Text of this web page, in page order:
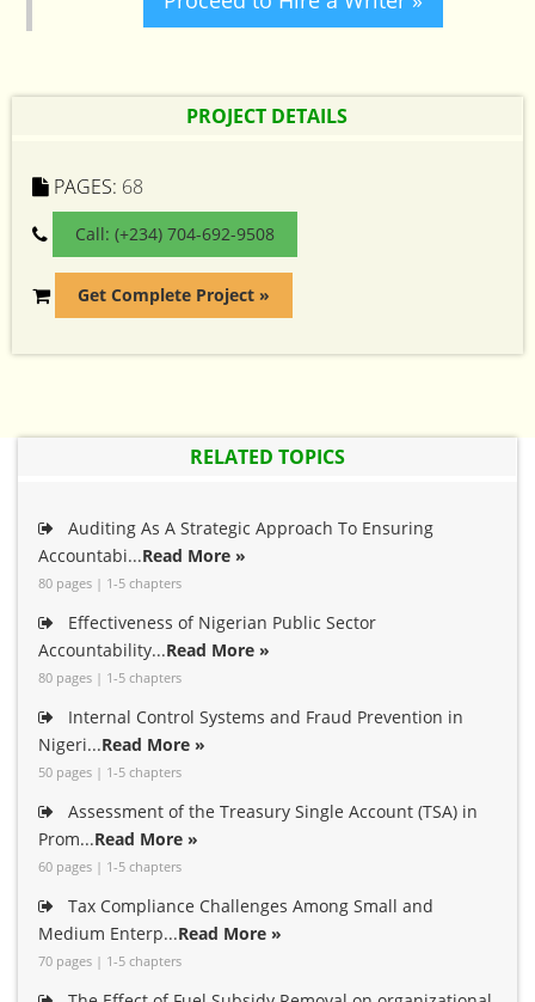
PROJECT DETAILS
PAGES: 68
Call: (+234) 704-692-9508
Get Complete Project »
RELATED TOPICS
Auditing As A Strategic Approach To Ensuring
Accountabi...Read More »
80 pages | 1-5 chapters
Effectiveness of Nigerian Public Sector
Accountability...Read More »
80 pages | 1-5 chapters
Internal Control Systems and Fraud Prevention in
Nigeri...Read More »
50 pages | 1-5 chapters
Assessment of the Treasury Single Account (TSA) in
Prom...Read More »
60 pages | 1-5 chapters
Tax Compliance Challenges Among Small and
Medium Enterp...Read More »
70 pages | 1-5 chapters